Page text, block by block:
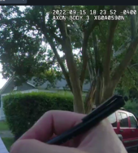
& Hotlines